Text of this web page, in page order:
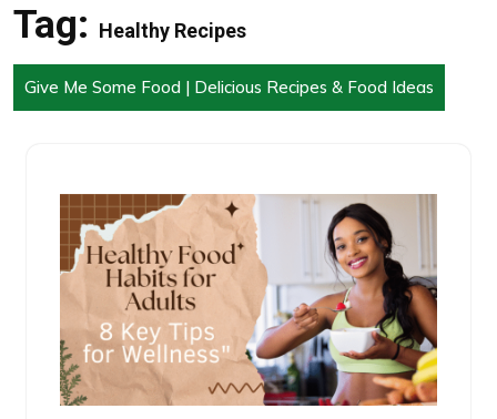
Tag: Healthy Recipes
Give Me Some Food | Delicious Recipes & Food Ideas